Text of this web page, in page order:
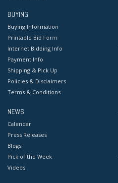
BUYING
Buying Information
Printable Bid Form
Internet Bidding Info
Payment Info
Shipping & Pick Up
Policies & Disclaimers
Terms & Conditions
NEWS
Calendar
Press Releases
Blogs
Pick of the Week
Videos